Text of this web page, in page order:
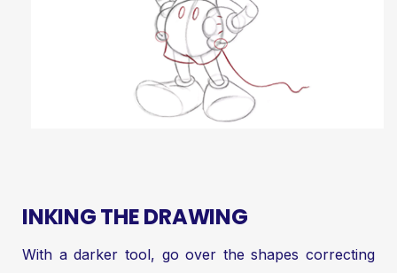
INKING THE DRAWING
With a darker tool, go over the shapes correcting